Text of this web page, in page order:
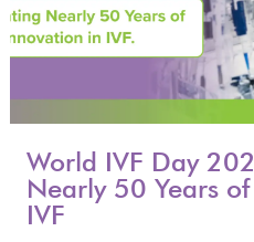
World IVF Day
Nearly 50 Years
IVF